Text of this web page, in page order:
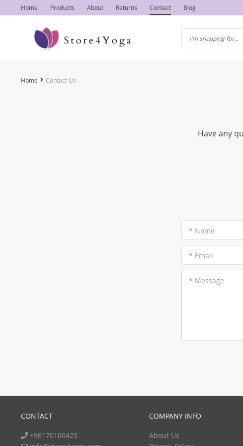
Home Products About Returns Contact Blog
Home Contact Us
Have any
* Name
* Email
* Message
CONTACT
+96170100425
COMPANY INFO
About Us